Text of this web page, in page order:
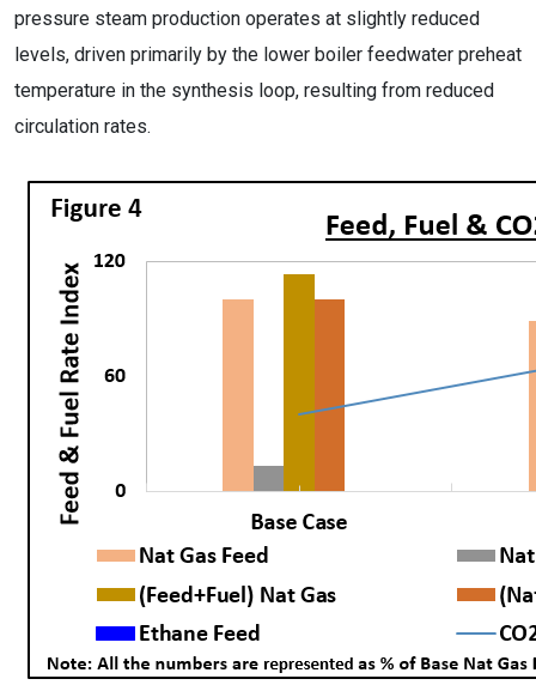
pressure steam production operates at slightly reduced
levels, driven primarily by the lower boiler feedwater preheat
temperature in the synthesis loop, resulting from reduced
circulation rates.